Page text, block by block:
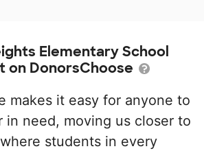
Elementary School
on DonorsChoose
makes it easy for anyone to
in need, moving us closer to
students in every